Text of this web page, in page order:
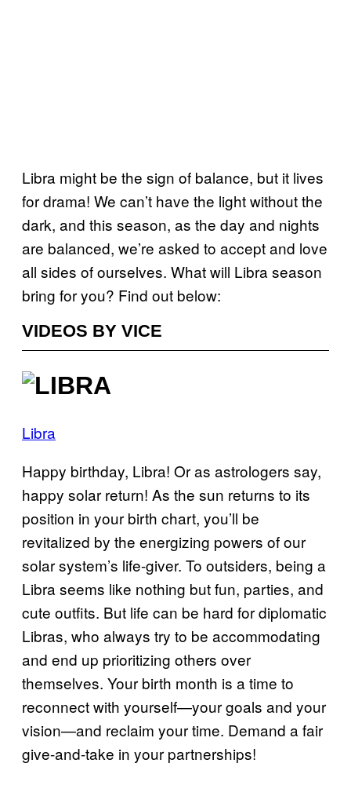
Libra might be the sign of balance, but it lives
for drama! We can’t have the light without the
dark, and this season, as the day and nights
are balanced, we’re asked to accept and love
all sides of ourselves. What will Libra season
bring for you? Find out below:
VIDEOS BY VICE
Libra
Happy birthday, Libra! Or as astrologers say,
happy solar return! As the sun returns to its
position in your birth chart, you’ll be
revitalized by the energizing powers of our
solar system’s life-giver. To outsiders, being a
Libra seems like nothing but fun, parties, and
cute outfits. But life can be hard for diplomatic
Libras, who always try to be accommodating
and end up prioritizing others over
themselves. Your birth month is a time to
reconnect with yourself—your goals and your
vision—and reclaim your time. Demand a fair
give-and-take in your partnerships!